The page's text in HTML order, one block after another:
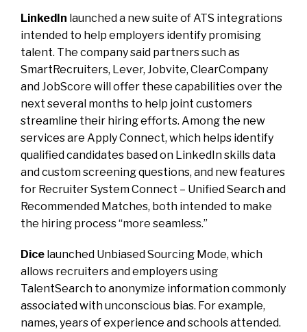
LinkedIn launched a new suite of ATS integrations
intended to help employers identify promising
talent. The company said partners such as
SmartRecruiters, Lever, Jobvite, ClearCompany
and JobScore will offer these capabilities over the
next several months to help joint customers
streamline their hiring efforts. Among the new
services are Apply Connect, which helps identify
qualified candidates based on LinkedIn skills data
and custom screening questions, and new features
for Recruiter System Connect – Unified Search and
Recommended Matches, both intended to make
the hiring process “more seamless.”
Dice launched Unbiased Sourcing Mode, which
allows recruiters and employers using
TalentSearch to anonymize information commonly
associated with unconscious bias. For example,
names, years of experience and schools attended.